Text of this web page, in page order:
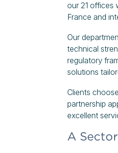
our 21 offices
France and
Our
technical
regulatory
solutions
Clients
partnership
excellent
A